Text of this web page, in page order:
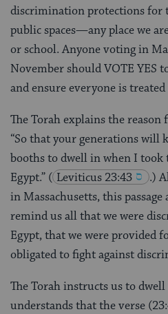
discrimination protections for
public spaces—any place we
or school. Anyone voting in
November should VOTE YES
and ensure everyone is
The Torah explains the
“So that your generations will
booths to dwell in when I
Egypt.” ( Leviticus 23:43
.)
in Massachusetts, this
remind us all that we were
Egypt, that we were provided
obligated to fight against
The Torah instructs us to
understands that the verse